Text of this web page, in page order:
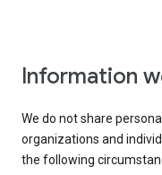
Information
We do not share
organizations and
the following